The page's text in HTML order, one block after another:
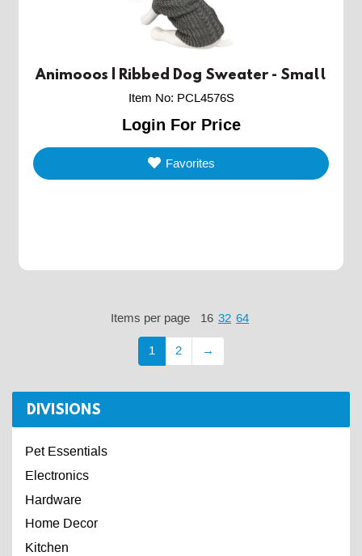
DIVISIONS
Pet Essentials
Electronics
Hardware
Home Decor
Kitchen
Animooos | Ribbed Dog Sweater - Small
Item No: PCL4576S
Login For Price
Favorites
Items per page 16 32 64
1 2 →